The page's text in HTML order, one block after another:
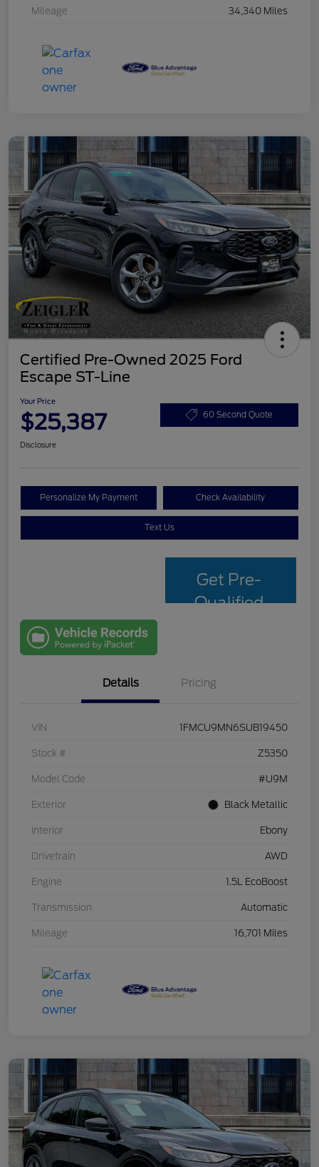
Mileage 34,340 Miles
Certified Pre-Owned 2025 Ford
Escape ST-Line
Your Price
$25,387 60 Second Quote
Disclosure
Personalize My Payment Check Availability
Text Us
Get Pre-
Qualified
Details Pricing
VIN 1FMCU9MN6SUB19450
Stock # Z5350
Model Code #U9M
Exterior Black Metallic
Interior Ebony
Drivetrain AWD
Engine 1.5L EcoBoost
Transmission Automatic
Mileage 16,701 Miles